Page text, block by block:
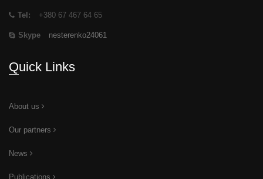
Tel: +380 67 467 64 65
Skype nesterenko24061
Quick Links
About us
Our partners
News
Publications